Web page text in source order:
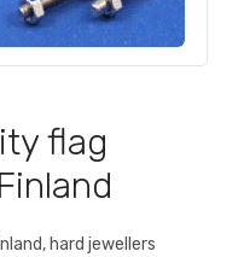
flag
hard jewellers